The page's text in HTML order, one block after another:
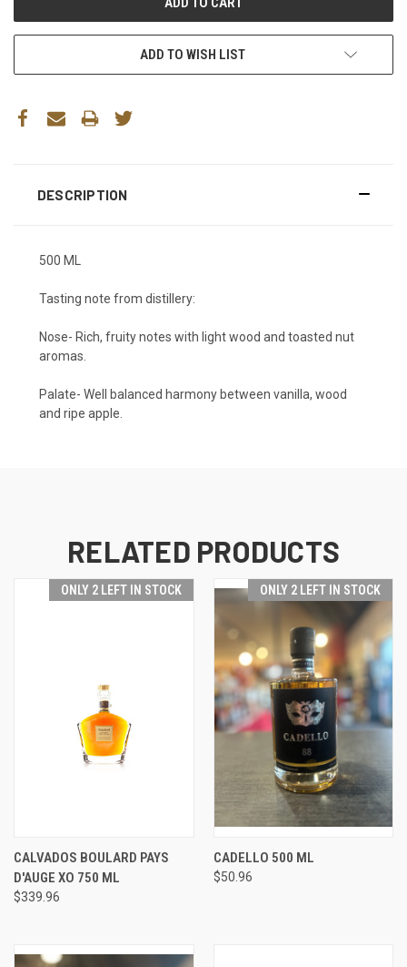
ADD TO WISH LIST
DESCRIPTION
500 ML
Tasting note from distillery:
Nose- Rich, fruity notes with light wood and toasted nut
aromas.
Palate- Well balanced harmony between vanilla, wood
and ripe apple
RELATED PRODUCTS
ONLY 2 LEFT IN STOCK
CALVADOS BOULARD PAYS
D'AUGE XO 750 ML
$339.96
ONLY 2 LEFT IN STOCK
CADELLO 500 ML
$50.96